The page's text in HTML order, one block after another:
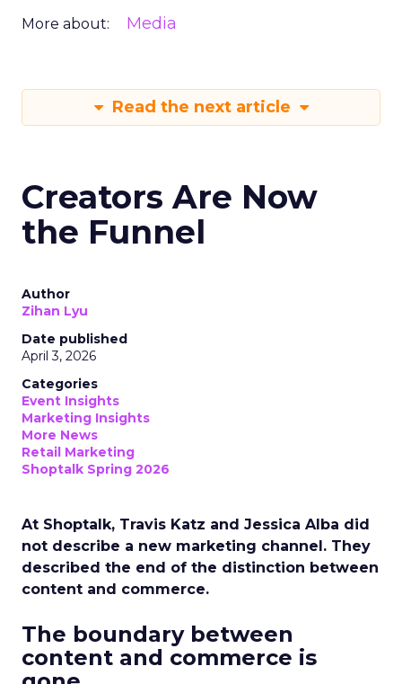
More about: Media
Read the next article
Creators Are Now
the Funnel
Author
Zihan Lyu
Date published
April 3, 2026
Categories
Event Insights
Marketing Insights
More News
Retail Marketing
Shoptalk Spring 2026
At Shoptalk, Travis Katz and Jessica Alba did
not describe a new marketing channel. They
described the end of the distinction between
content and commerce.
The boundary between
content and commerce is